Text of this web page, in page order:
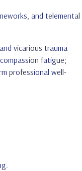
and telemental
vicarious trauma
fatigue;
professional well-